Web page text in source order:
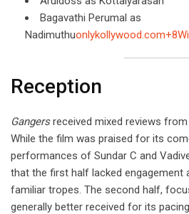
Bagavathi Perumal as
Nadimuthu
Reception
Gangersreceived mixed reviews
While the film was praised for its
performances of Sundar C and
that the first half lacked engagement
familiar tropes. The second half,
generally better received for its